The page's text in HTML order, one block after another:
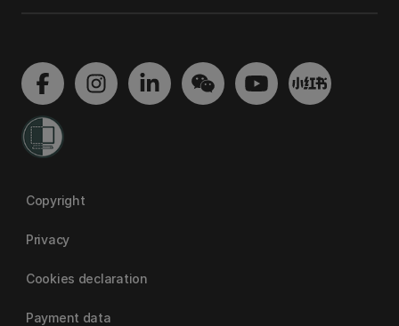
Copyright
Privacy
Cookies declaration
Payment data